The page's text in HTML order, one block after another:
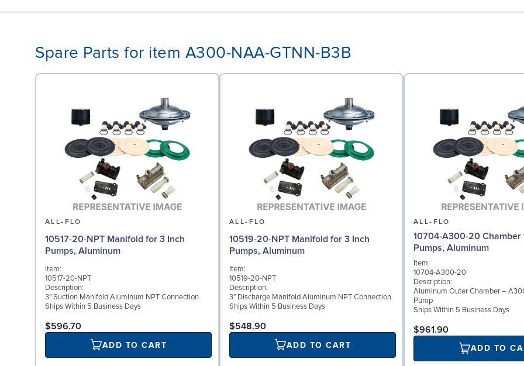
Spare Parts for item A300-NAA-GTNN-B3B
ALL-FLO
10517-20-NPT Manifold for 3 Inch
Pumps, Aluminum
Item:
10517-20-NPT
Description:
3" Suction Manifold Aluminum NPT Connection
Ships Within 5 Business Days
$596.70
ADD TO CART
ALL-FLO
10519-20-NPT Manifold for 3 Inch
Pumps, Aluminum
Item:
10519-20-NPT
Description:
3" Discharge Manifold Aluminum NPT Connection
Ships Within 5 Business Days
$548.90
ADD TO CART
ALL-FLO
10704-A300-20 Chamber
Pumps, Aluminum
Item:
10704-A300-20
Description:
Aluminum Outer Chamber –
Pump
Ships Within 5 Business Days
$961.90
ADD TO